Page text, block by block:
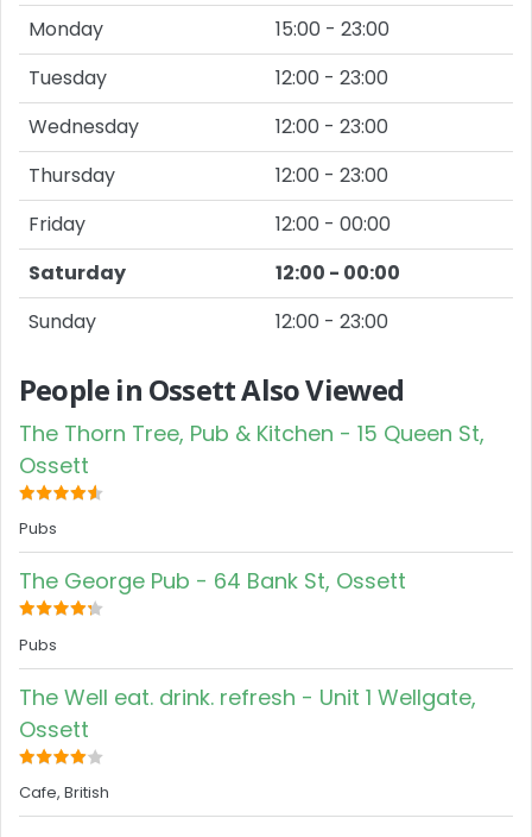
Monday
15:00 - 23:00
Tuesday
12:00 - 23:00
Wednesday
12:00 - 23:00
Thursday
12:00 - 23:00
Friday
12:00 - 00:00
Saturday
12:00 - 00:00
Sunday
12:00 - 23:00
People in Ossett Also Viewed
The Thorn Tree, Pub & Kitchen - 15 Queen St,
Ossett
Pubs
The George Pub - 64 Bank St, Ossett
Pubs
The Well eat. drink. refresh - Unit 1 Wellgate,
Ossett
Cafe, British